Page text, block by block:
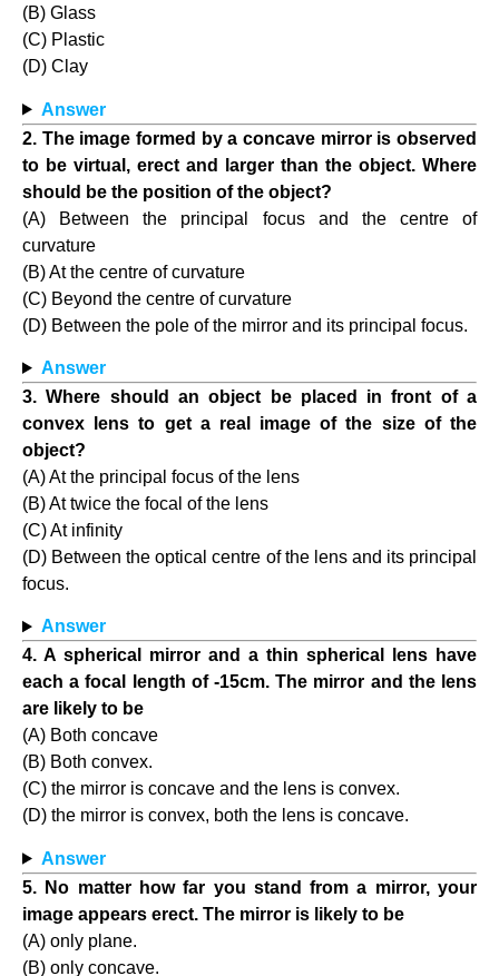
(B) Glass
(C) Plastic
(D) Clay
Answer
2. The image formed by a concave mirror is observed
to be virtual, erect and larger than the object. Where
should be the position of the object?
(A) Between the principal focus and the centre of
curvature
(B) At the centre of curvature
(C) Beyond the centre of curvature
(D) Between the pole of the mirror and its principal focus.
Answer
3. Where should an object be placed in front of a
convex lens to get a real image of the size of the
object?
(A) At the principal focus of the lens
(B) At twice the focal of the lens
(C) At infinity
(D) Between the optical centre of the lens and its principal
focus.
Answer
4. A spherical mirror and a thin spherical lens have
each a focal length of -15cm. The mirror and the lens
are likely to be
(A) Both concave
(B) Both convex.
(C) the mirror is concave and the lens is convex.
(D) the mirror is convex, both the lens is concave.
Answer
5. No matter how far you stand from a mirror, your
image appears erect. The mirror is likely to be
(A) only plane.
(B) only concave.